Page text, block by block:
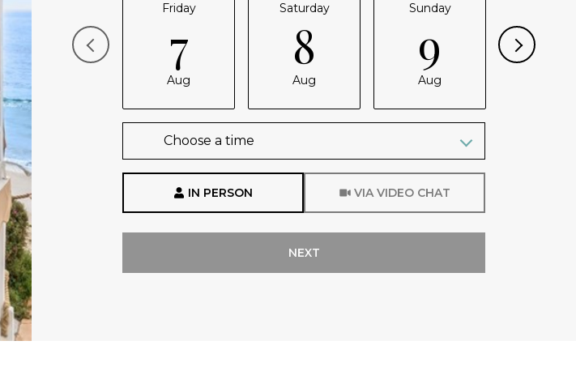
Friday
7
Aug
Saturday
8
Aug
Sunday
9
Aug
Choose a time
IN PERSON VIA VIDEO CHAT
NEXT